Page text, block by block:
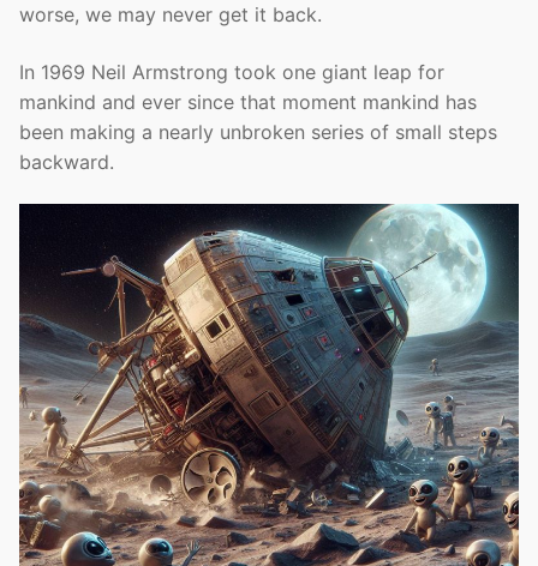
worse, we may never get it back.
In 1969 Neil Armstrong took one giant leap for
mankind and ever since that moment mankind has
been making a nearly unbroken series of small steps
backward.